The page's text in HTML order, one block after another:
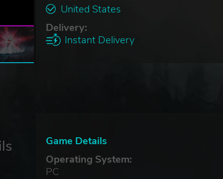
United States
Delivery:
Instant Delivery
Game Details
Operating System:
PC